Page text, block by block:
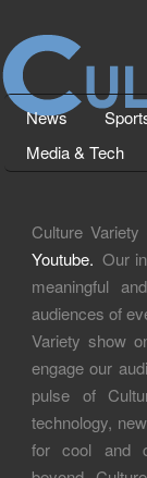
News
Media & Tech
Culture
Youtube. Our
meaningful
audiences of
Variety show
engage our
pulse of
technology,
for cool and